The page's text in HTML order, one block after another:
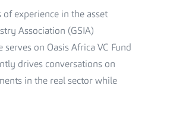
experience in the asset
Association (GSIA)
on Oasis Africa VC Fund
drives conversations on
in the real sector while